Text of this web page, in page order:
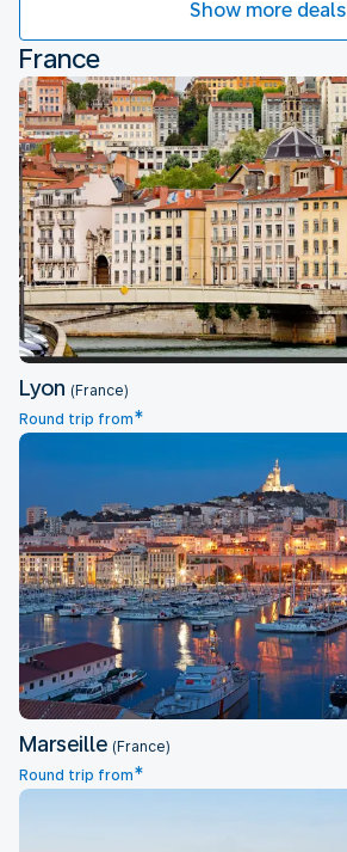
Show more deals
France
Lyon
Lyon (France)
Round trip from*
Marseille
Marseille (France)
Round trip from*